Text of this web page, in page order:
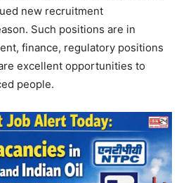
new recruitment
Such positions are in
finance, regulatory positions
excellent opportunities to
people.